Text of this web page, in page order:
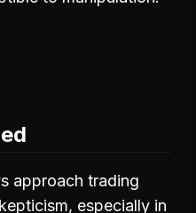
approach trading
especially in